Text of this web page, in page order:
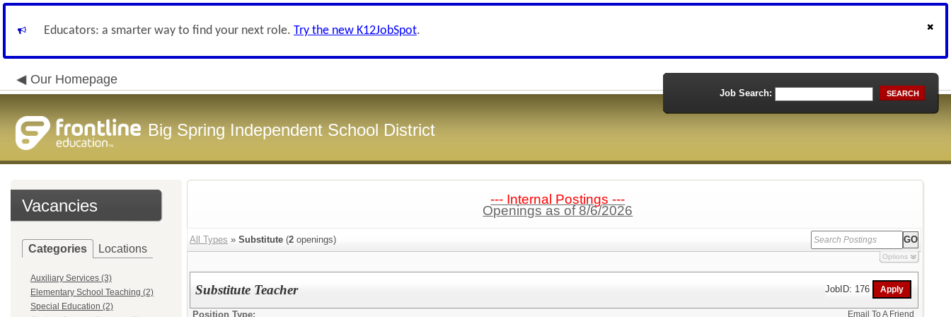
Educators: a smarter way to find your next role. Try the new K12JobSpot.
Our Homepage
Big Spring Independent School District
Job Search: SEARCH
Vacancies
Categories Locations
Auxiliary Services (3)
Elementary School Teaching (2)
Special Education (2)
--- Internal Postings ---
Openings as of 8/6/2026
All Types » Substitute (2 openings)
Options
Substitute Teacher JobID: 176
Position Type:
Email To A Friend